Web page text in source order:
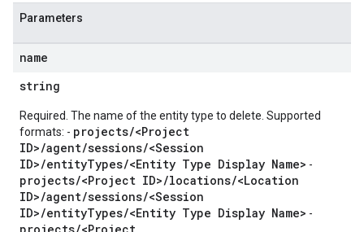
Parameters
name
string
Required. The name of the entity type to delete. Supported
formats: - projects/<Project
ID>/agent/sessions/<Session
ID>/entityTypes/<Entity Type Display Name> -
projects/<Project ID>/locations/<Location
ID>/agent/sessions/<Session
ID>/entityTypes/<Entity Type Display Name> -